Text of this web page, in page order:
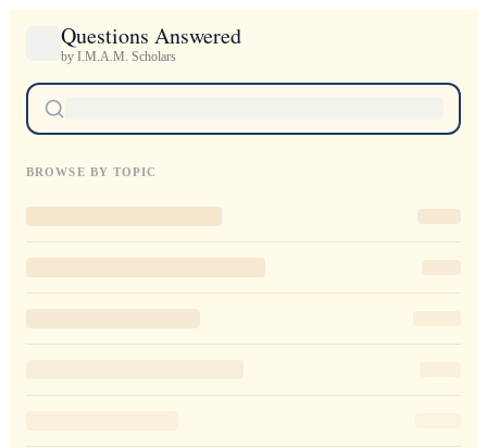
Questions Answered
by I.M.A.M. Scholars
BROWSE BY TOPIC